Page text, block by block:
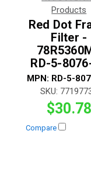
Products
Red Dot
Filter -
RD-5-
MPN: RD-5-
SKU:
$30.78
Compare